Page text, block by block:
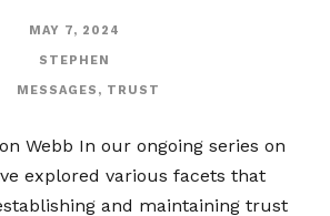
MAY 7, 2024
STEPHEN
MESSAGES , TRUST
Webb In our ongoing series on
explored various facets that
and maintaining trust